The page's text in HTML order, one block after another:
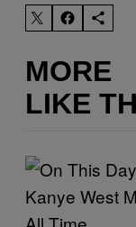
MORE
LIKE